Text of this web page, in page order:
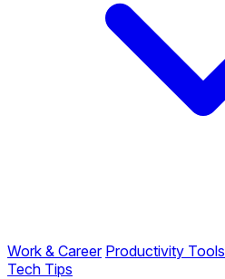
Work & Career Productivity Tools
Tech Tips